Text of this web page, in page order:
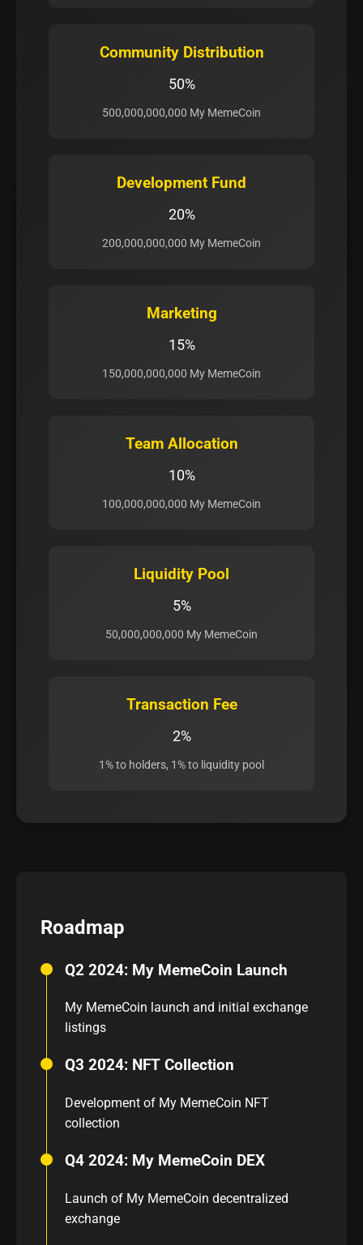
Community Distribution
50%
500,000,000,000 My MemeCoin
Development Fund
20%
200,000,000,000 My MemeCoin
Marketing
15%
150,000,000,000 My MemeCoin
Team Allocation
10%
100,000,000,000 My MemeCoin
Liquidity Pool
5%
50,000,000,000 My MemeCoin
Transaction Fee
2%
1% to holders, 1% to liquidity pool
Roadmap
Q2 2024: My MemeCoin Launch
My MemeCoin launch and initial exchange
listings
Q3 2024: NFT Collection
Development of My MemeCoin NFT
collection
Q4 2024: My MemeCoin DEX
Launch of My MemeCoin decentralized
exchange